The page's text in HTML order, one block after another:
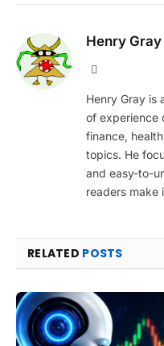
Henry Gray
Henry Gray is
of experience
finance,
topics. He
and easy-to-
readers make
RELATED POSTS